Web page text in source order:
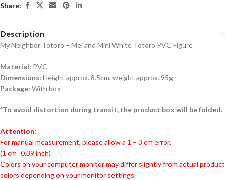
Share:
Description
My Neighbor Totoro – Mei and Mini White Totoro PVC Figure
Material: PVC
Dimensions: Height approx. 8.5cm, weight approx. 95g
Package: With box
*To avoid distortion during transit, the product box will be folded.
Attention:
For manual measurement, please allow a 1 – 3 cm error.
(1 cm=0.39 inch)
Colors on your computer monitor may differ slightly from actual product
colors depending on your monitor settings.